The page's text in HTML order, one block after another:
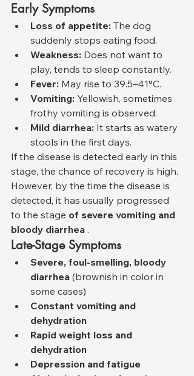
Early Symptoms
Loss of appetite: The dog
suddenly stops eating food.
Weakness: Does not want to
play, tends to sleep constantly.
Fever: May rise to 39.5–41°C.
Vomiting: Yellowish, sometimes
frothy vomiting is observed.
Mild diarrhea: It starts as watery
stools in the first days.
If the disease is detected early in this
stage, the chance of recovery is high.
However, by the time the disease is
detected, it has usually progressed
to the stage of severe vomiting and
bloody diarrhea .
Late-Stage Symptoms
Severe, foul-smelling, bloody
diarrhea (brownish in color in
some cases)
Constant vomiting and
dehydration
Rapid weight loss and
dehydration
Depression and fatigue